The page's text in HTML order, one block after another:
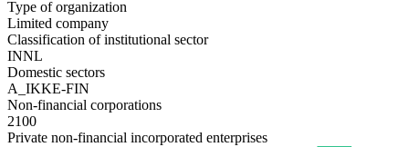
Type of organization
Limited company
Classification of institutional sector
INNL
Domestic sectors
A_IKKE-FIN
Non-financial corporations
2100
Private non-financial incorporated enterprises